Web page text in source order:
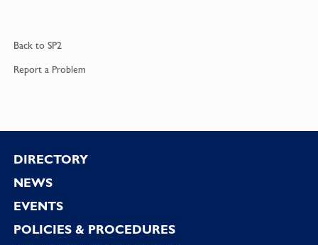
Back to SP2
Report a Problem
Footer
DIRECTORY
NEWS
EVENTS
POLICIES & PROCEDURES